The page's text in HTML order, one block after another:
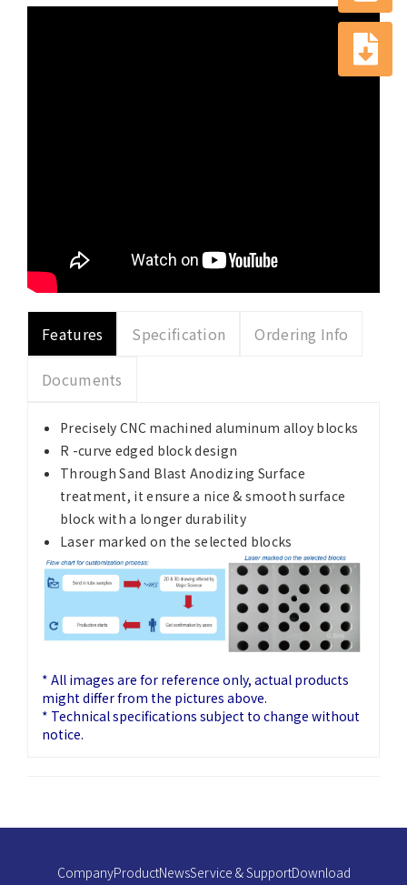
Features Specification Ordering Info
Documents
Precisely CNC machined aluminum alloy blocks
R -curve edged block design
Through Sand Blast Anodizing Surface
treatment, it ensure a nice & smooth surface
block with a longer durability
Laser marked on the selected blocks
* All images are for reference only, actual products
might differ from the pictures above.
* Technical specifications subject to change without
notice.
CompanyProductNewsService & SupportDownload